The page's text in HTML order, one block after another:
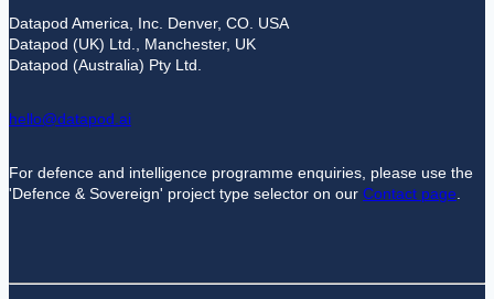
Datapod America, Inc. Denver, CO. USA
Datapod (UK) Ltd., Manchester, UK
Datapod (Australia) Pty Ltd.
hello@datapod.ai
For defence and intelligence programme enquiries, please use the
'Defence & Sovereign' project type selector on our Contact page